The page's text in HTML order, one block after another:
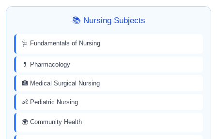
📚 Nursing Subjects
🩺 Fundamentals of Nursing
💊 Pharmacology
🏥 Medical Surgical Nursing
👶 Pediatric Nursing
🌍 Community Health